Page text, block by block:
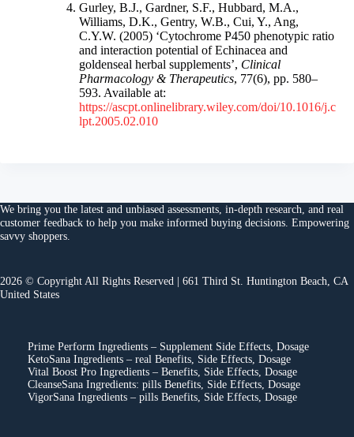
Gurley, B.J., Gardner, S.F., Hubbard, M.A.,
Williams, D.K., Gentry, W.B., Cui, Y., Ang,
C.Y.W. (2005) ‘Cytochrome P450 phenotypic ratio
and interaction potential of Echinacea and
goldenseal herbal supplements’, Clinical
Pharmacology & Therapeutics, 77(6), pp. 580–
593. Available at:
https://ascpt.onlinelibrary.wiley.com/doi/10.1016/j.c
lpt.2005.02.010
We bring you the latest and unbiased assessments, in-depth research, and real
customer feedback to help you make informed buying decisions. Empowering
savvy shoppers.
2026 © Copyright All Rights Reserved | 661 Third St. Huntington Beach, CA
United States
Prime Perform Ingredients – Supplement Side Effects, Dosage
KetoSana Ingredients – real Benefits, Side Effects, Dosage
Vital Boost Pro Ingredients – Benefits, Side Effects, Dosage
CleanseSana Ingredients: pills Benefits, Side Effects, Dosage
VigorSana Ingredients – pills Benefits, Side Effects, Dosage